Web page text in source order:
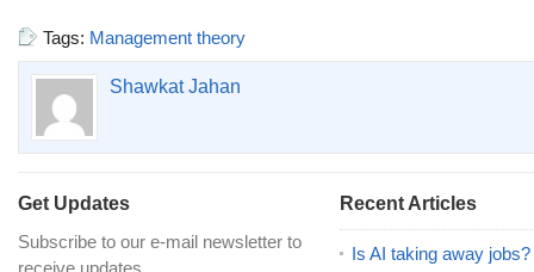
Tags: Management theory
Shawkat Jahan
Get Updates
Subscribe to our e-mail newsletter to
receive updates.
Recent Articles
Is AI taking away jobs?